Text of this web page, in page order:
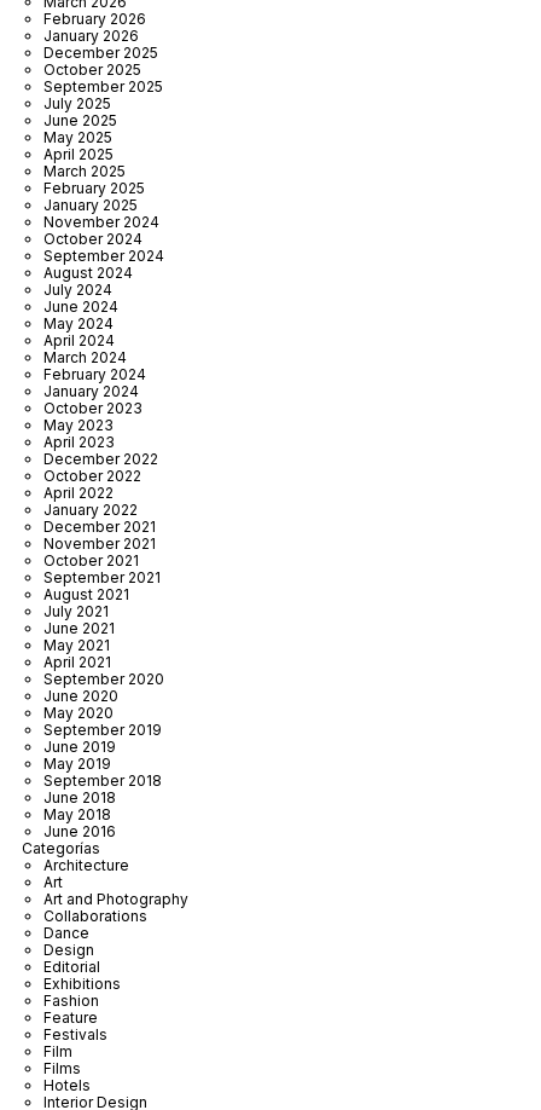
February 2026
January 2026
December 2025
October 2025
September 2025
July 2025
June 2025
May 2025
April 2025
March 2025
February 2025
January 2025
November 2024
October 2024
September 2024
August 2024
July 2024
June 2024
May 2024
April 2024
March 2024
February 2024
January 2024
October 2023
May 2023
April 2023
December 2022
October 2022
April 2022
January 2022
December 2021
November 2021
October 2021
September 2021
August 2021
July 2021
June 2021
May 2021
April 2021
September 2020
June 2020
May 2020
September 2019
June 2019
May 2019
September 2018
June 2018
May 2018
June 2016
Categorías
Architecture
Art
Art and Photography
Collaborations
Dance
Design
Editorial
Exhibitions
Fashion
Feature
Festivals
Film
Films
Hotels
Interior Design